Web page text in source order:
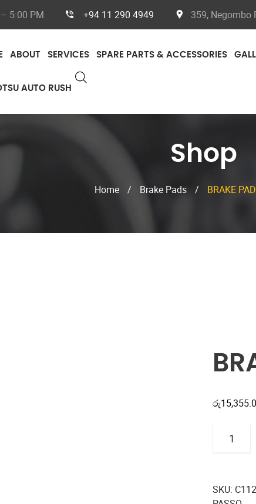
5:00 PM +94 11 290 4949 359, Negombo
ABOUT SERVICES SPARE PARTS & ACCESSORIES
AUTO RUSH
Shop
Home / Brake Pads / BRAKE
රු
PADS
SKU: